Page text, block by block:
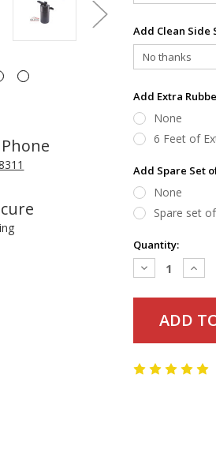
Add Clean Side
Add Extra
None
6 Feet of
Add Spare Set
None
Spare set
Current
Stock:
Quantity:
Decrease
Quantity: